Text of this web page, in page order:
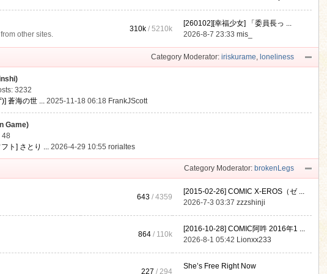
other sites.
310k /5210k
[260102][幸福少女] 「委員長っ ...
2026-8-7 23:33mis_
Category Moderator: iriskurame, loneliness
3232
蒼海の世 ... 2025-11-18 06:18 FrankJScott
Game)
48
ト] さとり ... 2026-4-29 10:55rorialtes
Category Moderator: brokenLegs
643 / 4359
[2015-02-26] COMIC X-EROS（ゼ ...
2026-7-3 03:37zzzshinji
864 / 110k
[2016-10-28] COMIC阿吽 2016年1 ...
2026-8-1 05:42 Lionxx233
227 / 294
She’s Free Right Now